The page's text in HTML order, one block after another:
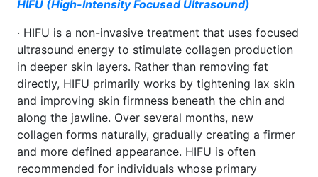
HIFU (High-Intensity Focused Ultrasound)
· HIFU is a non-invasive treatment that uses focused
ultrasound energy to stimulate collagen production
in deeper skin layers. Rather than removing fat
directly, HIFU primarily works by tightening lax skin
and improving skin firmness beneath the chin and
along the jawline. Over several months, new
collagen forms naturally, gradually creating a firmer
and more defined appearance. HIFU is often
recommended for individuals whose primary